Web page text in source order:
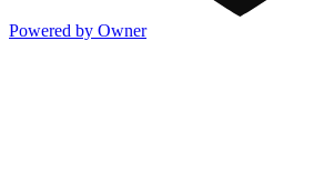
Powered by Owner